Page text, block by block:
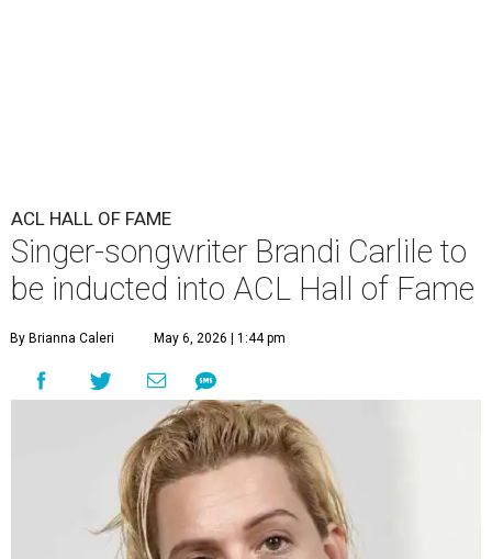
ACL HALL OF FAME
Singer-songwriter Brandi Carlile to
be inducted into ACL Hall of Fame
By Brianna Caleri May 6, 2026 | 1:44 pm